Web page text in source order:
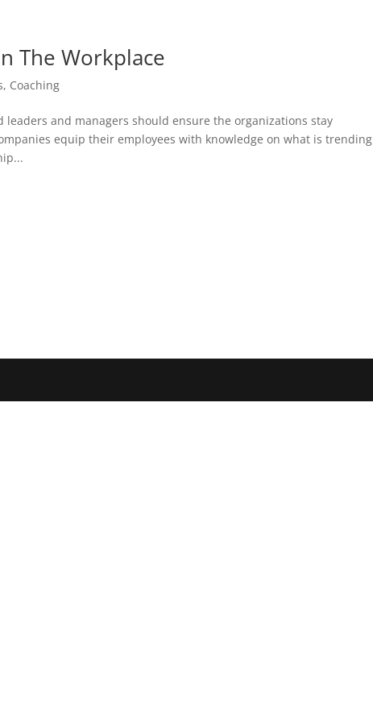
The Workplace
, Coaching
and managers should ensure the organizations stay
equip their employees with knowledge on what is trending